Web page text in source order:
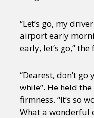
“Let’s go, my
airport early
early, let’s go,”
“Dearest, don’t go
while”. He held
firmness. “It’s so
What a wonderful